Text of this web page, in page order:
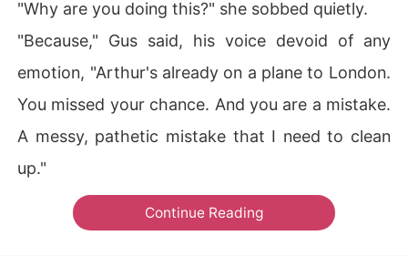
"Why are you doing this?" she sobbed quietly.
"Because," Gus said, his voice devoid of any
emotion, "Arthur's already on a plane to London.
You missed your chance. And you are a mistake.
A messy, pathetic mistake that I need to clean
up."
Continue Reading